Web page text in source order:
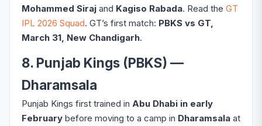
Mohammed Siraj and Kagiso Rabada. Read the GT
IPL 2026 Squad. GT’s first match: PBKS vs GT,
March 31, New Chandigarh.
8. Punjab Kings (PBKS) —
Dharamsala
Punjab Kings first trained in Abu Dhabi in early
February before moving to a camp in Dharamsala at